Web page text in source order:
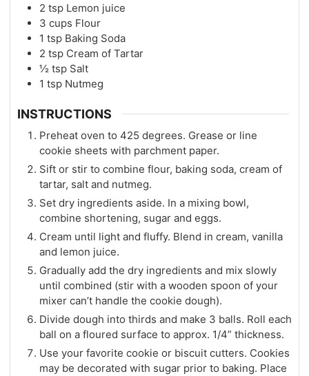
2 tsp Lemon juice
3 cups Flour
1 tsp Baking Soda
2 tsp Cream of Tartar
½ tsp Salt
1 tsp Nutmeg
INSTRUCTIONS
Preheat oven to 425 degrees. Grease or line
cookie sheets with parchment paper.
Sift or stir to combine flour, baking soda, cream of
tartar, salt and nutmeg.
Set dry ingredients aside. In a mixing bowl,
combine shortening, sugar and eggs.
Cream until light and fluffy. Blend in cream, vanilla
and lemon juice.
Gradually add the dry ingredients and mix slowly
until combined (stir with a wooden spoon of your
mixer can’t handle the cookie dough).
Divide dough into thirds and make 3 balls. Roll each
ball on a floured surface to approx. 1/4” thickness.
Use your favorite cookie or biscuit cutters. Cookies
may be decorated with sugar prior to baking. Place